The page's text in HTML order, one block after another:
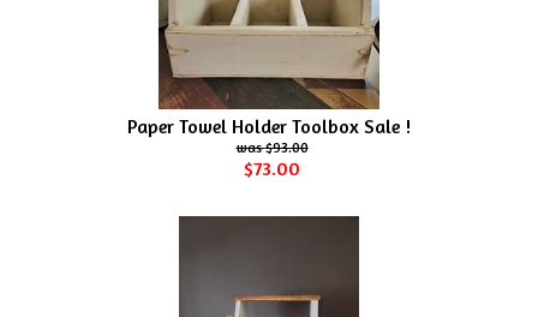
Paper Towel Holder Toolbox Sale !
$93.00
$73.00